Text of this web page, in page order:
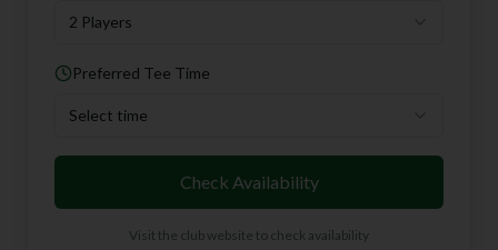
2 Players
Preferred Tee Time
Select time
Check Availability
Visit the club website to check availability